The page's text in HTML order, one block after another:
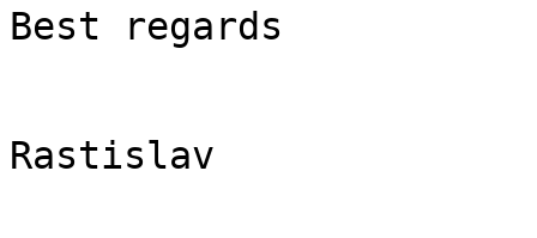
Best regards
Rastislav